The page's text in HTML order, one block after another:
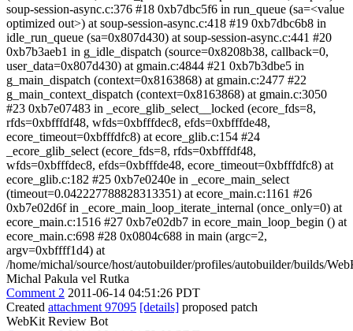
soup-session-async.c:376 #18 0xb7dbc5f6 in run_queue (sa=<value
optimized out>) at soup-session-async.c:418 #19 0xb7dbc6b8 in
idle_run_queue (sa=0x807d430) at soup-session-async.c:441 #20
0xb7b3aeb1 in g_idle_dispatch (source=0x8208b38, callback=0,
user_data=0x807d430) at gmain.c:4844 #21 0xb7b3dbe5 in
g_main_dispatch (context=0x8163868) at gmain.c:2477 #22
g_main_context_dispatch (context=0x8163868) at gmain.c:3050
#23 0xb7e07483 in _ecore_glib_select__locked (ecore_fds=8,
rfds=0xbfffdf48, wfds=0xbfffdec8, efds=0xbfffde48,
ecore_timeout=0xbfffdfc8) at ecore_glib.c:154 #24
_ecore_glib_select (ecore_fds=8, rfds=0xbfffdf48,
wfds=0xbfffdec8, efds=0xbfffde48, ecore_timeout=0xbfffdfc8) at
ecore_glib.c:182 #25 0xb7e0240e in _ecore_main_select
(timeout=0.042227788828313351) at ecore_main.c:1161 #26
0xb7e02d6f in _ecore_main_loop_iterate_internal (once_only=0) at
ecore_main.c:1516 #27 0xb7e02db7 in ecore_main_loop_begin () at
ecore_main.c:698 #28 0x0804c688 in main (argc=2,
argv=0xbffff1d4) at
/home/michal/source/host/autobuilder/profiles/autobuilder/builds/
Michal Pakula vel Rutka
Comment 2 2011-06-14 04:51:26 PDT
Created attachment 97095 [details] proposed patch
WebKit Review Bot